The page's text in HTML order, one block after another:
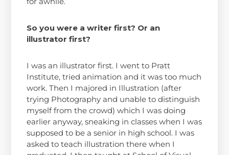
So you were a writer first? Or an
illustrator first?
I was an illustrator first. I went to Pratt
Institute, tried animation and it was too much
work. Then I majored in Illustration (after
trying Photography and unable to distinguish
myself from the crowd) which I was doing
earlier anyway, sneaking in classes when I was
supposed to be a senior in high school. I was
asked to teach illustration there when I